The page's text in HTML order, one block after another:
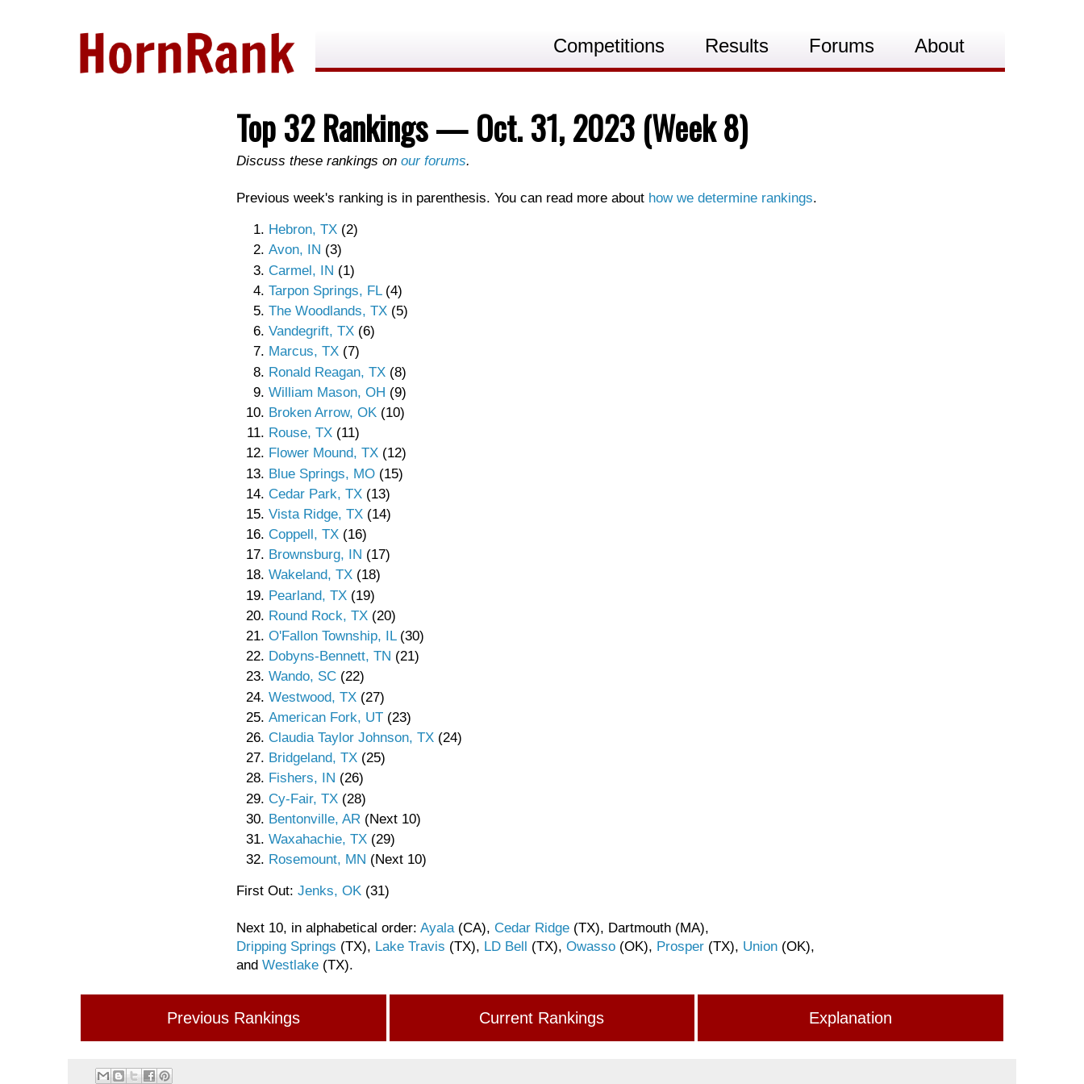
About
Forums
Results
Competitions
Top 32 Rankings — Oct. 31, 2023 (Week 8)
Discuss these rankings on our forums.
Previous week's ranking is in parenthesis. You can read more about how we determine rankings.
Hebron, TX(2)
Avon, IN (3)
Carmel, IN (1)
Tarpon Springs, FL(4)
The Woodlands, TX(5)
Vandegrift, TX(6)
Marcus, TX(7)
Ronald Reagan, TX(8)
William Mason, OH (9)
Broken Arrow, OK(10)
Rouse, TX(11)
Flower Mound, TX(12)
Blue Springs, MO(15)
Cedar Park, TX(13)
Vista Ridge, TX(14)
Coppell, TX(16)
Brownsburg, IN (17)
Wakeland, TX(18)
Pearland, TX(19)
Round Rock, TX(20)
O'Fallon Township, IL(30)
Dobyns-Bennett, TN (21)
Wando, SC(22)
Westwood, TX(27)
American Fork, UT(23)
Claudia Taylor Johnson, TX(24)
Bridgeland, TX(25)
Fishers, IN (26)
Cy-Fair, TX(28)
Bentonville, AR (Next 10)
Waxahachie, TX(29)
Rosemount, MN (Next 10)
First Out: Jenks, OK(31)
Next 10, in alphabetical order: Ayala(CA), Cedar Ridge(TX), Dartmouth (MA),
Dripping Springs (TX), Lake Travis (TX), LD Bell (TX), Owasso(OK), Prosper(TX), Union(OK),
and Westlake(TX).
Previous Rankings Current Rankings Explanation